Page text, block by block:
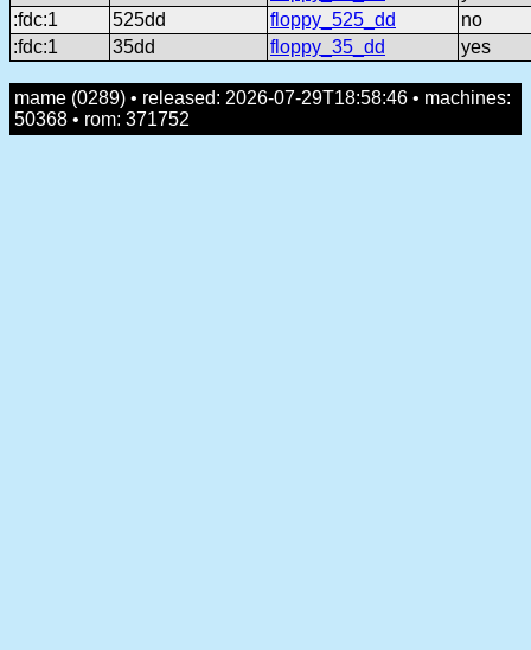
:fdc:1
525dd floppy_525_dd
no
:fdc:1
35dd floppy_35_dd yes
mame (0289) • released: 2026-07-29T18:58:46 • machines:
50368 • rom: 371752